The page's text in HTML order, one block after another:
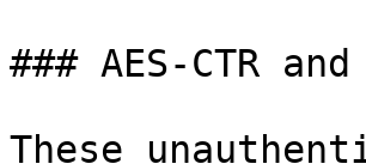
### AES-CTR and
These